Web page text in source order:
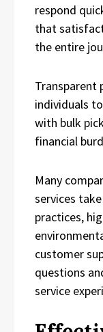
respond
that
the entire
Transparent
individuals
with bulk
financial
Many
services
practices,
customer
questions
service